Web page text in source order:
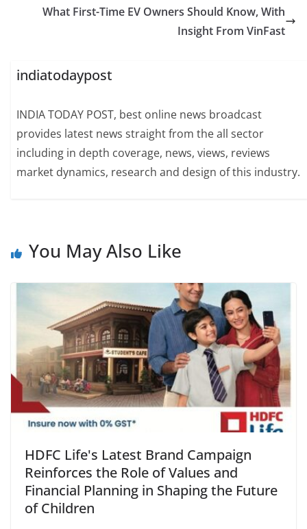
What First-Time EV Owners Should Know, With
Insight From VinFast
indiatodaypost
INDIA TODAY POST, best online news broadcast
provides latest news straight from the all sector
including in depth coverage, news, views, reviews
market dynamics, research and design of this industry.
You May Also Like
HDFC Life's Latest Brand Campaign
Reinforces the Role of Values and
Financial Planning in Shaping the Future
of Children